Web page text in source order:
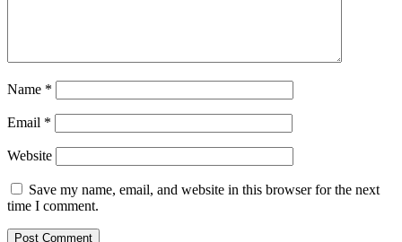
Name *
Email *
Website
Save my name, email, and website in this browser for the next
time I comment.